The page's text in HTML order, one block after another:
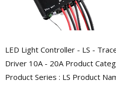
LED Light Controller - LS -
Driver 10A - 20A Product
Product Series : LS Product